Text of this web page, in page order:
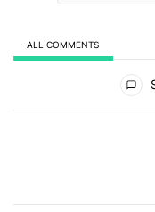
ALL COMMENTS